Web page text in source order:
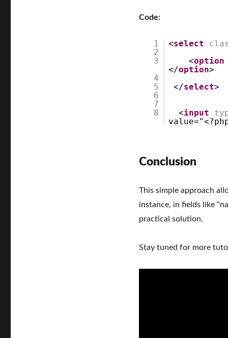
Code:
1 <select
2
3
<option
</option>
4
5
</select>
6
7
8
<input
Conclusion
This simple approach
instance, in fields like
practical solution.
Stay tuned for more